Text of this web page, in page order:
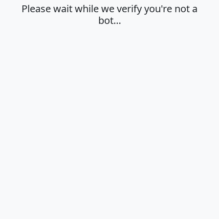
Please wait while we verify you're not a
bot…